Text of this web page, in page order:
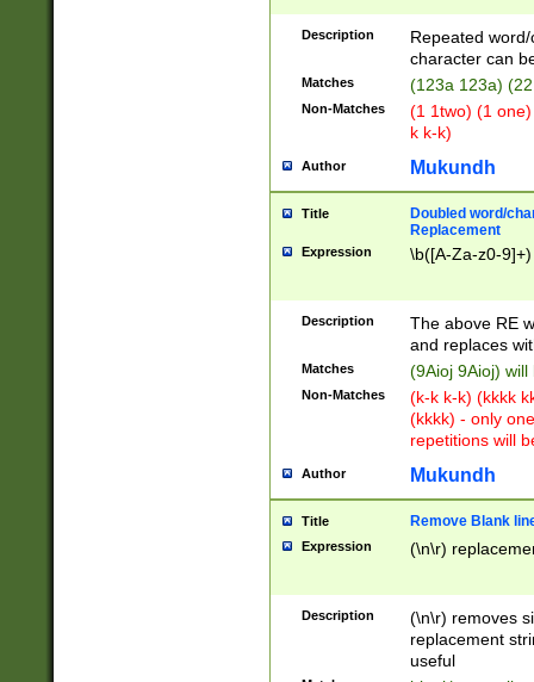
Description
Repeated
character can
Matches (123a 123a)
Non-Matches
(1 1two) (1
k k-k)
Author Mukundh
Title
Doubled word/
Replacement
Expression \b([A-Za-z0-
Description
The above RE
and replaces
Matches (9Aioj 9Aioj)
Non-Matches
(k-k k-k) (kkkk
(kkkk) - only
repetitions will
Author Mukundh
Title Remove Blank
Expression (\n\r)
Description
(\n\r) removes
replacement
useful